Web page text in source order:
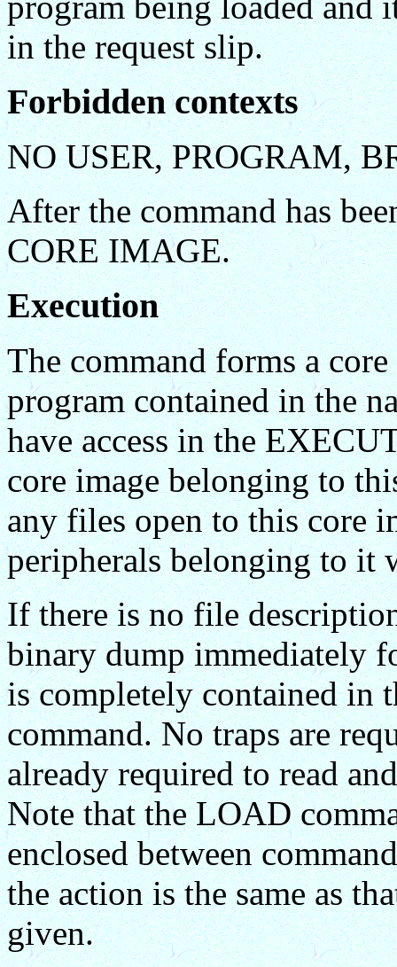
in the request slip.
Forbidden contexts
NO USER, PROGRAM,
After the command has
CORE IMAGE.
Execution
The command forms a
program contained in the
have access in the
core image belonging to
any files open to this core
peripherals belonging to it
If there is no file
binary dump immediately
is completely contained in
command. No traps are
already required to read
Note that the LOAD
enclosed between
the action is the same as
given.